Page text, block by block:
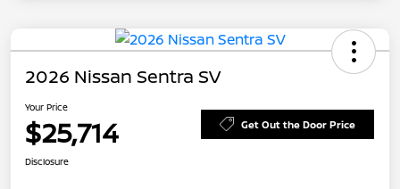
2026 Nissan Sentra SV
Your Price
$25,714 Get Out the Door Price
Disclosure